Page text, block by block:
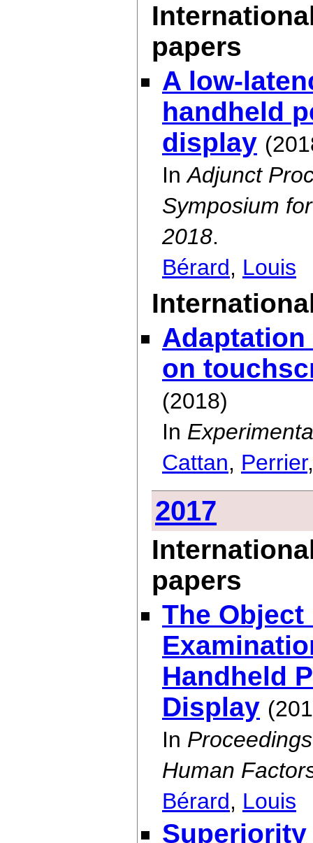
papers
A low-
handheld
display
InAdjunct
Symposium
2018.
Bérard, Louis
on
(2018)
In
Cattan, Perrier
2017
papers
The
Handheld
Display
In
Human
Bérard, Louis
Superiority